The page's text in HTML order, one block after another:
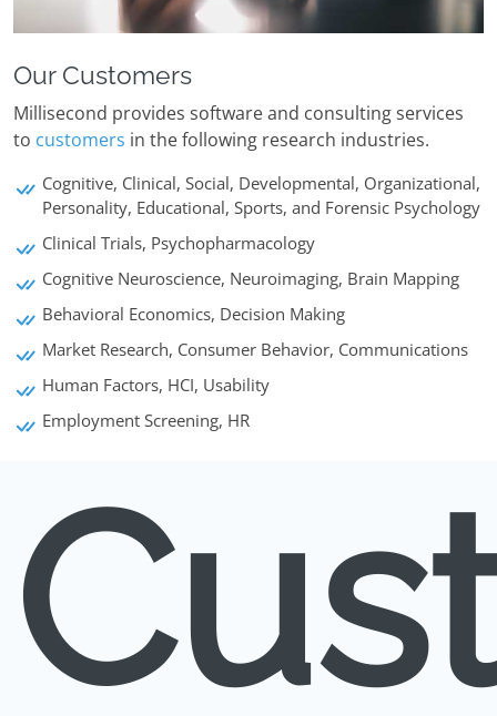
Our Customers
Millisecond provides software and consulting services
to customers in the following research industries.
Cognitive, Clinical, Social, Developmental, Organizational,
Personality, Educational, Sports, and Forensic Psychology
Clinical Trials, Psychopharmacology
Cognitive Neuroscience, Neuroimaging, Brain Mapping
Behavioral Economics, Decision Making
Market Research, Consumer Behavior, Communications
Human Factors, HCI, Usability
Employment Screening, HR